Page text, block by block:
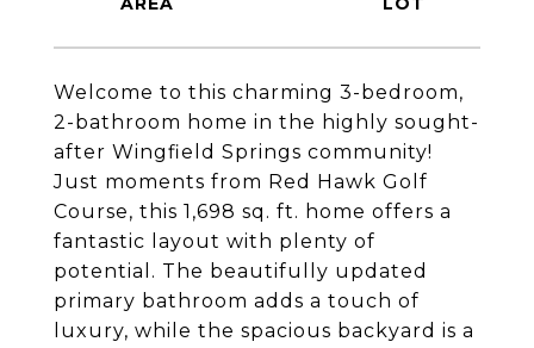
Welcome to this charming 3-bedroom,
2-bathroom home in the highly sought-
after Wingfield Springs community!
Just moments from Red Hawk Golf
Course, this 1,698 sq. ft. home offers a
fantastic layout with plenty of
potential. The beautifully updated
primary bathroom adds a touch of
luxury, while the spacious backyard is a